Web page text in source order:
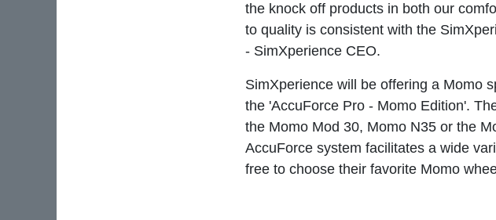
the knock off products in both our
to quality is consistent with the
- SimXperience CEO.
SimXperience will be offering a Momo
the 'AccuForce Pro - Momo Edition'.
the Momo Mod 30, Momo N35 or the
AccuForce system facilitates a wide
free to choose their favorite Momo